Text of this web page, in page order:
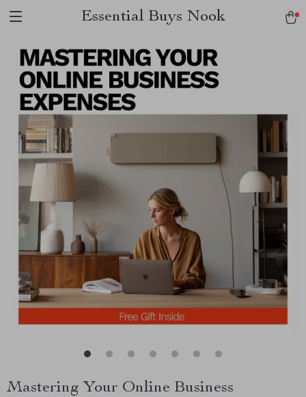
Essential Buys Nook
Mastering Your Online Business